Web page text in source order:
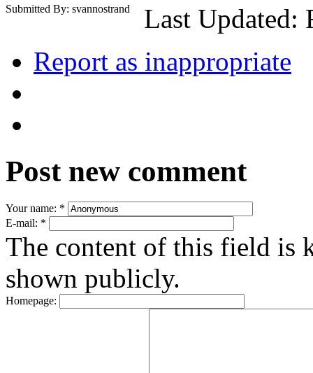
Submitted By: svannostrand
Last Updated:
Report as inappropriate
Post new comment
Your name: *
E-mail: *
The content of this field is
shown publicly.
Homepage: